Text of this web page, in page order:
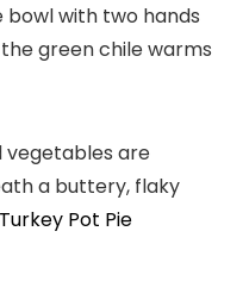
bowl with two hands
green chile warms
vegetables are
a buttery, flaky
Turkey Pot Pie